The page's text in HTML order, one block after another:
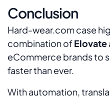
Conclusion
Hard-wear.com case
combination ofElovate
eCommerce brands to
faster than ever.
With automation,